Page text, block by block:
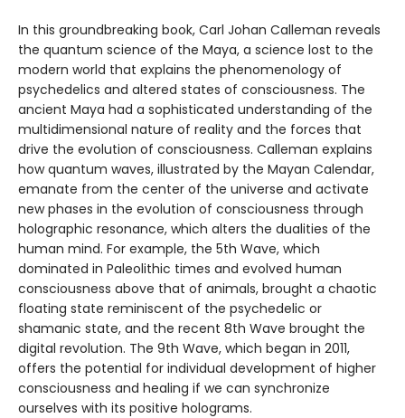
In this groundbreaking book, Carl Johan Calleman reveals
the quantum science of the Maya, a science lost to the
modern world that explains the phenomenology of
psychedelics and altered states of consciousness. The
ancient Maya had a sophisticated understanding of the
multidimensional nature of reality and the forces that
drive the evolution of consciousness. Calleman explains
how quantum waves, illustrated by the Mayan Calendar,
emanate from the center of the universe and activate
new phases in the evolution of consciousness through
holographic resonance, which alters the dualities of the
human mind. For example, the 5th Wave, which
dominated in Paleolithic times and evolved human
consciousness above that of animals, brought a chaotic
floating state reminiscent of the psychedelic or
shamanic state, and the recent 8th Wave brought the
digital revolution. The 9th Wave, which began in 2011,
offers the potential for individual development of higher
consciousness and healing if we can synchronize
ourselves with its positive holograms.